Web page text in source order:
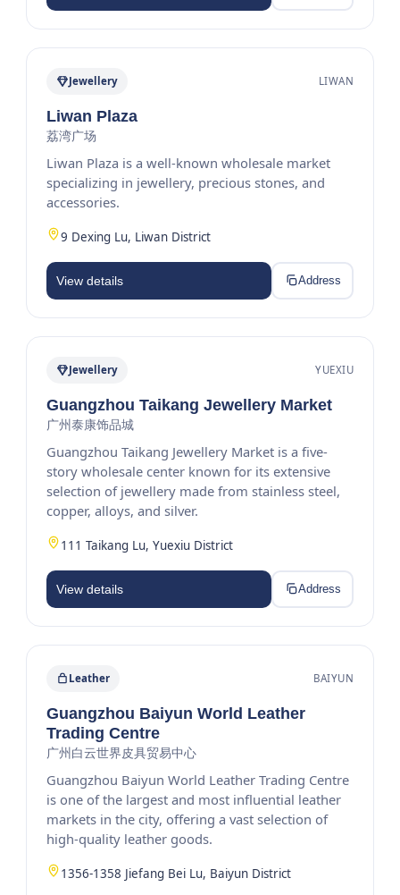
Jewellery LIWAN
Liwan Plaza
荔湾广场
Liwan Plaza is a well-known wholesale market
specializing in jewellery, precious stones, and
accessories.
9 Dexing Lu, Liwan District
View details Address
Jewellery YUEXIU
Guangzhou Taikang Jewellery Market
广州泰康饰品城
Guangzhou Taikang Jewellery Market is a five-
story wholesale center known for its extensive
selection of jewellery made from stainless steel,
copper, alloys, and silver.
111 Taikang Lu, Yuexiu District
View details Address
Leather BAIYUN
Guangzhou Baiyun World Leather
Trading Centre
广州白云世界皮具贸易中心
Guangzhou Baiyun World Leather Trading Centre
is one of the largest and most influential leather
markets in the city, offering a vast selection of
high-quality leather goods.
1356-1358 Jiefang Bei Lu, Baiyun District